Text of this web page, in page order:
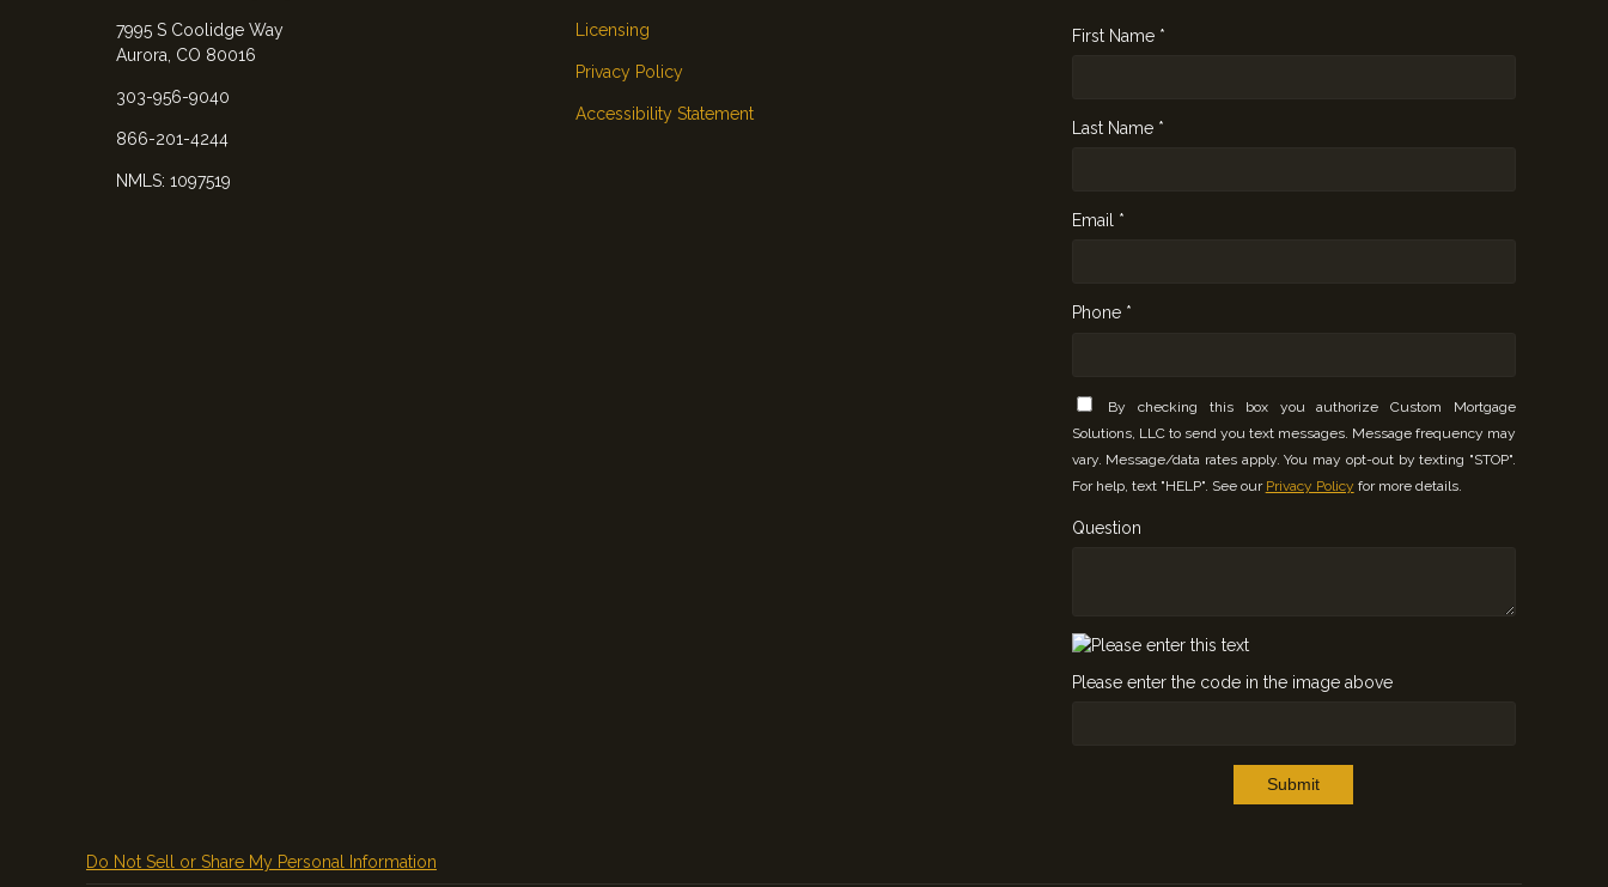
7995 S Coolidge Way
Aurora, CO 80016
303-956-9040
866-201-4244
NMLS: 1097519
Licensing
Privacy Policy
Accessibility Statement
First Name *
Last Name *
Email *
Phone *
By checking this box you authorize Custom Mortgage
Solutions, LLC to send you text messages. Message frequency may
vary. Message/data rates apply. You may opt-out by texting "STOP".
For help, text "HELP". See our Privacy Policy for more details.
Question
Please enter the code in the image above
Submit
Do Not Sell or Share My Personal Information